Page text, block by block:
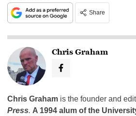
Share
Chris Graham
Chris Graham is the founder and
Press. A 1994 alum of the